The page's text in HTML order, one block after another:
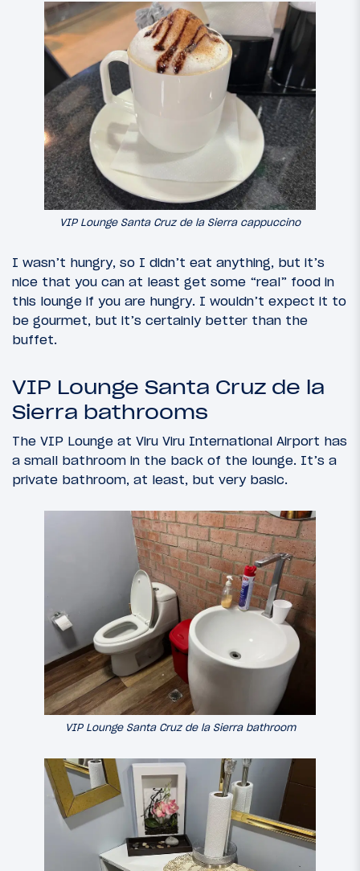
VIP Lounge Santa Cruz de la Sierra cappuccino
I wasn’t hungry, so I didn’t eat anything, but it’s
nice that you can at least get some “real” food in
this lounge if you are hungry. I wouldn’t expect it to
be gourmet, but it’s certainly better than the
buffet.
VIP Lounge Santa Cruz de la
Sierra bathrooms
The VIP Lounge at Viru Viru International Airport has
a small bathroom in the back of the lounge. It’s a
private bathroom, at least, but very basic.
VIP Lounge Santa Cruz de la Sierra bathroom